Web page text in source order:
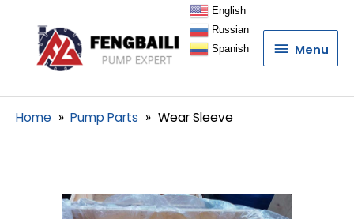
Menu
Menu
Home Pump Parts Wear Sleeve
English
Russian
Spanish